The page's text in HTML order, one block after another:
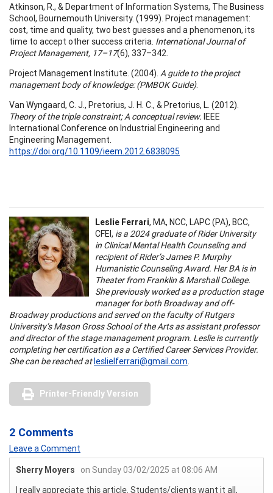
Atkinson, R., & Department of Information Systems, The Business
School, Bournemouth University. (1999). Project management:
cost, time and quality, two best guesses and a phenomenon, its
time to accept other success criteria. International Journal of
Project Management, 17–17(6), 337–342.
Project Management Institute. (2004). A guide to the project
management body of knowledge: (PMBOK Guide).
Van Wyngaard, C. J., Pretorius, J. H. C., & Pretorius, L. (2012).
Theory of the triple constraint; A conceptual review. IEEE
International Conference on Industrial Engineering and
Engineering Management.
https://doi.org/10.1109/ieem.2012.6838095
Leslie Ferrari, MA, NCC, LAPC (PA), BCC,
CFEI, is a 2024 graduate of Rider University
in Clinical Mental Health Counseling and
recipient of Rider’s James P. Murphy
Humanistic Counseling Award. Her BA is in
Theater from Franklin & Marshall College.
She previously worked as a production stage
manager for both Broadway and off-
Broadway productions and served on the faculty of Rutgers
University’s Mason Gross School of the Arts as assistant professor
and director of the stage management program. Leslie is currently
completing her certification as a Certified Career Services Provider.
She can be reached atleslielferrari@gmail.com.
Printer-Friendly Version
2 Comments
Leave a Comment
Sherry Moyers
on Sunday 03/02/2025 at 08:06 AM
I really appreciate this article. Students/clients want it all,